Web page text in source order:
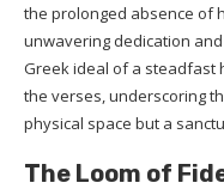
the prolonged absence of
unwavering dedication
Greek ideal of a steadfast
the verses, underscoring
physical space but a
The Loom of